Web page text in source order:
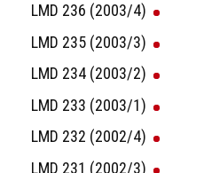
LMD 236 (2003/4)
LMD 235 (2003/3)
LMD 234 (2003/2)
LMD 233 (2003/1)
LMD 232 (2002/4)
LMD 231 (2002/3)